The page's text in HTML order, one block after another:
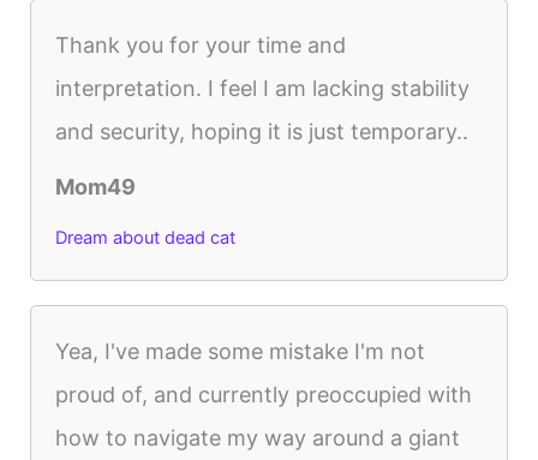
Thank you for your time and
interpretation. I feel I am lacking stability
and security, hoping it is just temporary..
Mom49
Dream about dead cat
Yea, I've made some mistake I'm not
proud of, and currently preoccupied with
how to navigate my way around a giant